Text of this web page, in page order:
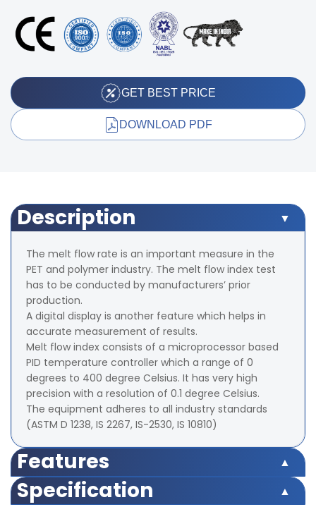
GET BEST PRICE
DOWNLOAD PDF
Description
The melt flow rate is an important measure in the
PET and polymer industry. The melt flow index test
has to be conducted by manufacturers’ prior
production.
A digital display is another feature which helps in
accurate measurement of results.
Melt flow index consists of a microprocessor based
PID temperature controller which a range of 0
degrees to 400 degree Celsius. It has very high
precision with a resolution of 0.1 degree Celsius.
The equipment adheres to all industry standards
(ASTM D 1238, IS 2267, IS-2530, IS 10810)
Features
Die Steel barrel for uniform and consistent heating of
barrel/test cylinder.
Specification